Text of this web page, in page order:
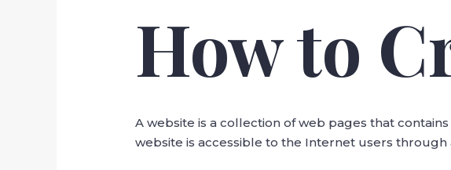
How to
A website is a collection of web pages that
website is accessible to the Internet users through